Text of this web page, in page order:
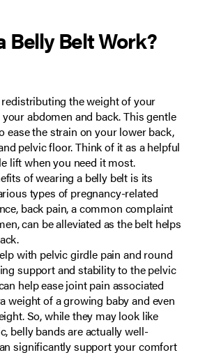
Belly Belt Work?
the weight of your
abdomen and back. This gentle
ease the strain on your lower back,
pelvic floor. Think of it as a helpful
lift when you need it most.
of wearing a belly belt is its
types of pregnancy-related
back pain,a common complaint
, can be alleviated as the belt helps
with pelvic girdle pain and round
support and stability to the pelvic
help ease joint pain associated
weight of a growing baby and even
So, while they may look like
belly bands are actually well-
significantly support your comfort